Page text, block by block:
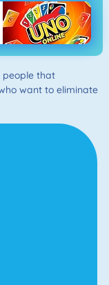
people that
want to eliminate